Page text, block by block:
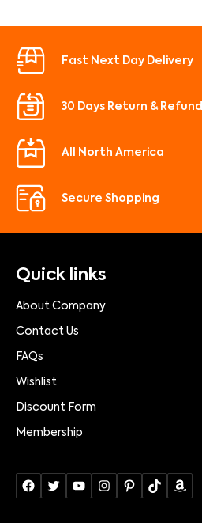
Fast Next Day Delivery
30 Days Return & Refund
All North America
Secure Shopping
Quick links
About Company
Contact Us
FAQs
Wishlist
Discount Form
Membership